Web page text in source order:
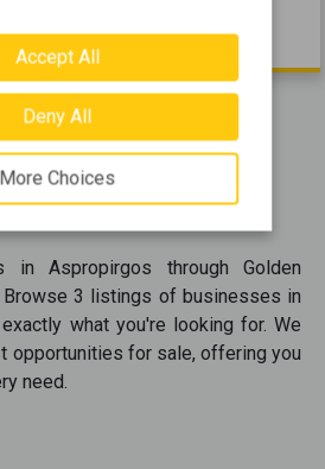
1-3of3items.
inAspropirgos through Golden
3 listings of businesses in
what you're looking for. We
opportunities for sale, offering you
need.
Accept All
Deny All
More Choices